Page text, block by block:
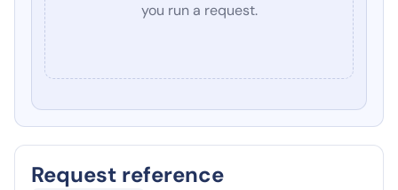
you run a request.
Request reference